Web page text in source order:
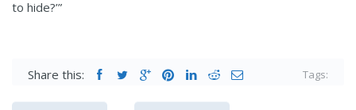
to hide?’”
Share this: Tags: